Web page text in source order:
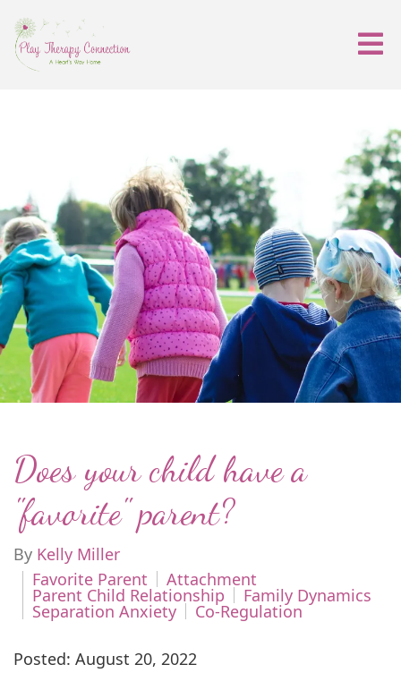
Does your child have a
"favorite" parent?
By Kelly Miller
Favorite Parent
Attachment
Parent Child Relationship Family Dynamics
Separation Anxiety Co-Regulation
Posted: August 20, 2022